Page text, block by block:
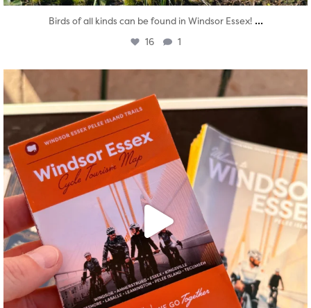
Birds of all kinds can be found in Windsor Essex! ...
16 1
Aug 5